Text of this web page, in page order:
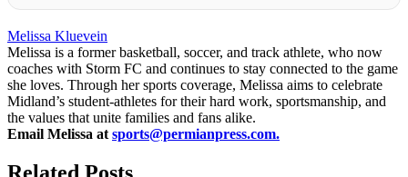
Melissa Kluevein
Melissa is a former basketball, soccer, and track athlete, who now
coaches with Storm FC and continues to stay connected to the game
she loves. Through her sports coverage, Melissa aims to celebrate
Midland’s student-athletes for their hard work, sportsmanship, and
the values that unite families and fans alike.
Email Melissa at sports@permianpress.com.
Related Posts